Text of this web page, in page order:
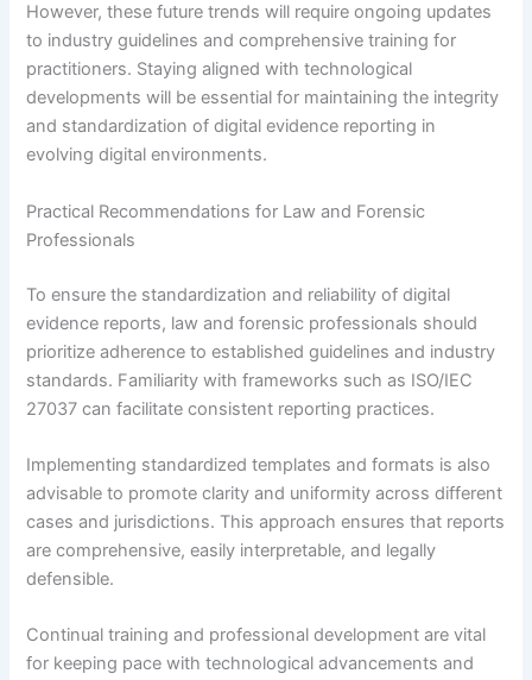
However, these future trends will require ongoing updates
to industry guidelines and comprehensive training for
practitioners. Staying aligned with technological
developments will be essential for maintaining the integrity
and standardization of digital evidence reporting in
evolving digital environments.
Practical Recommendations for Law and Forensic
Professionals
To ensure the standardization and reliability of digital
evidence reports, law and forensic professionals should
prioritize adherence to established guidelines and industry
standards. Familiarity with frameworks such as ISO/IEC
27037 can facilitate consistent reporting practices.
Implementing standardized templates and formats is also
advisable to promote clarity and uniformity across different
cases and jurisdictions. This approach ensures that reports
are comprehensive, easily interpretable, and legally
defensible.
Continual training and professional development are vital
for keeping pace with technological advancements and